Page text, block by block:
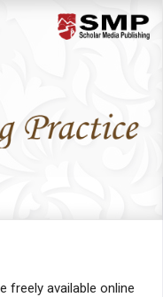
freely available online